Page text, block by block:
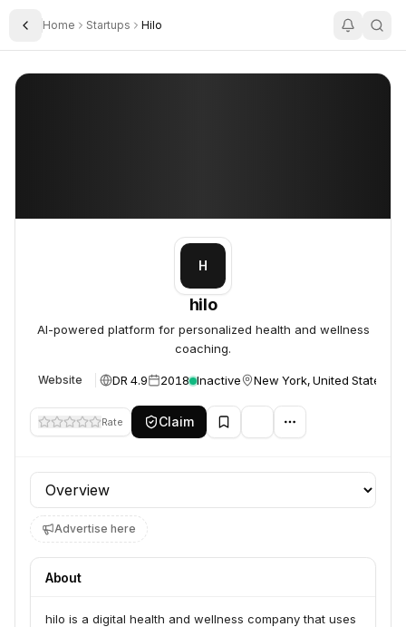
Toggle Sidebar
Home Startups Hilo
hilo
H
hilo
AI-powered platform for personalized health and wellness
coaching.
Website DR 4.9 2018 Inactive New York, United States
Rate Claim
Profile section
Advertise here
About
hilo is a digital health and wellness company that uses